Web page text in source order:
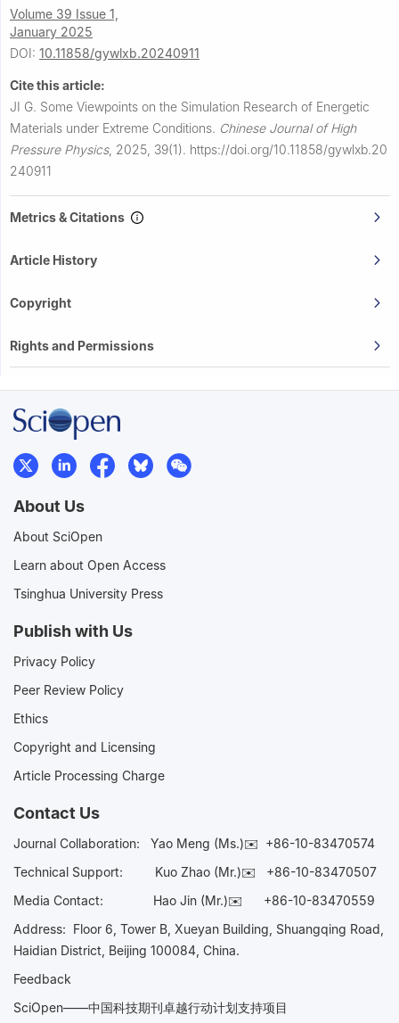
Volume 39 Issue 1,
January 2025
DOI: 10.11858/gywlxb.20240911
Cite this article:
JI G. Some Viewpoints on the Simulation Research of Energetic
Materials under Extreme Conditions. Chinese Journal of High
Pressure Physics, 2025, 39(1). https://doi.org/10.11858/gywlxb.20
240911
Metrics & Citations
Article History
Copyright
Rights and Permissions
About Us
About SciOpen
Learn about Open Access
Tsinghua University Press
Publish with Us
Privacy Policy
Peer Review Policy
Ethics
Copyright and Licensing
Article Processing Charge
Contact Us
Journal Collaboration: Yao Meng (Ms.)✉️ +86-10-83470574
Technical Support:
Kuo Zhao (Mr.)✉️ +86-10-83470507
Media Contact: Hao Jin (Mr.)✉️ +86-10-83470559
Address: Floor 6, Tower B, Xueyan Building, Shuangqing Road,
Haidian District, Beijing 100084, China.
Feedback
SciOpen——中国科技期刊卓越行动计划支持项目